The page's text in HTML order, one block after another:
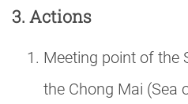
3. Actions
Meeting point of the
the Chong Mai (Sea